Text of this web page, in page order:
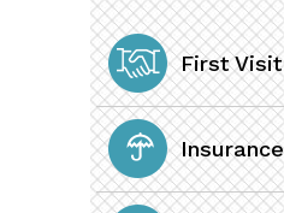
First Visit
Insurance